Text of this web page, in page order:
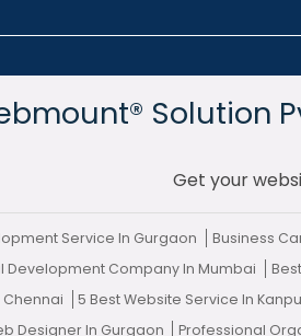
Solution
Get your
Service In Gurgaon Business
Development Company In Mumbai
Chennai
5 Best Website Service In
Designer In Gurgaon Professional